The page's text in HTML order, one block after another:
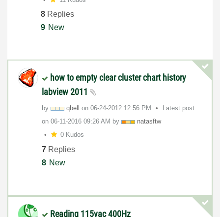
8 Replies
9 New
how to empty clear cluster chart history
labview 2011
by qbell on ‎06-24-2012 12:56 PM
Latest post
on ‎06-11-2016 09:26 AM by
natasftw
0 Kudos
7 Replies
8 New
Reading 115vac 400Hz